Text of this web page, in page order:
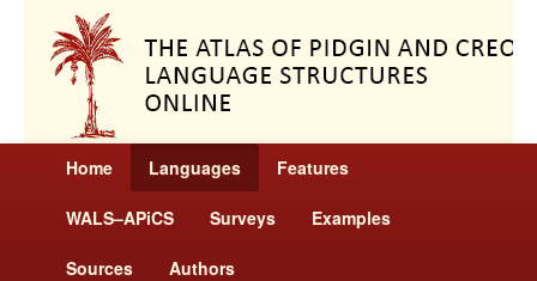
Home Languages Features
WALS–APiCS Surveys Examples
Sources Authors